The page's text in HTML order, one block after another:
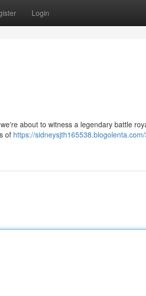
Login
about to witness a legendary battle
of https://